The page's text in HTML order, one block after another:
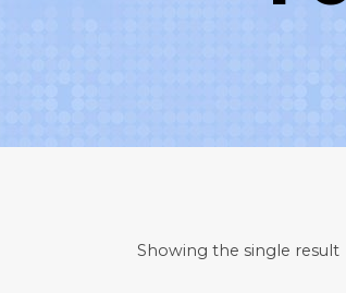
Showing the single result